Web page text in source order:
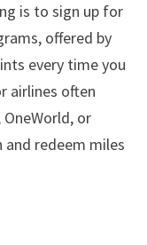
is to sign up for
offered by
every time you
airlines often
or
and redeem miles